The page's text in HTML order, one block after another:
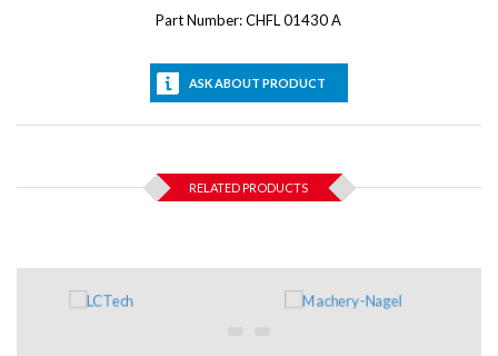
Part Number: CHFL 01430 A
ASK ABOUT PRODUCT
RELATED PRODUCTS